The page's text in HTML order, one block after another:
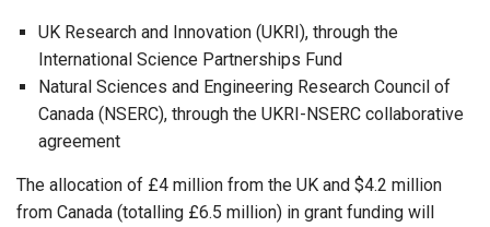
UK Research and Innovation (UKRI), through the
International Science Partnerships Fund
Natural Sciences and Engineering Research Council of
Canada (NSERC), through the UKRI-NSERC collaborative
agreement
The allocation of £4 million from the UK and $4.2 million
from Canada (totalling £6.5 million) in grant funding will